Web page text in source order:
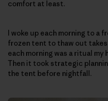
comfort at least.
I woke up each morning to a
frozen tent to thaw out
each morning was a ritual
Then it took strategic
the tent before nightfall.